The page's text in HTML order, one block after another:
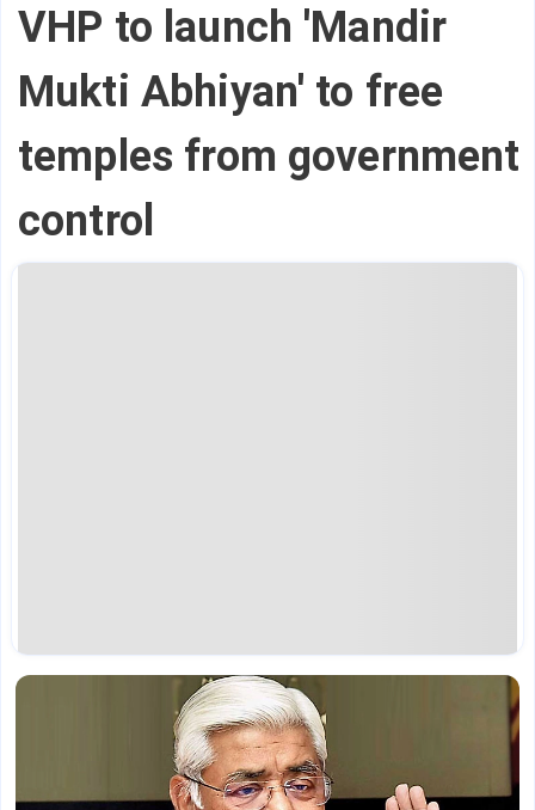
VHP to launch 'Mandir
Mukti Abhiyan' to free
temples from government
control